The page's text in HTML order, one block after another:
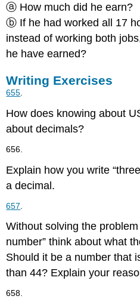
ⓐ How much did he earn?
ⓑ If he had worked all 17
instead of working both
he have earned?
Writing Exercises
655.
How does knowing about
about decimals?
656.
Explain how you write
a decimal.
657
Without solving the
number” think about what
Should it be a number that
than 44? Explain your
658.